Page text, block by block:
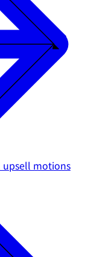
upsell motions